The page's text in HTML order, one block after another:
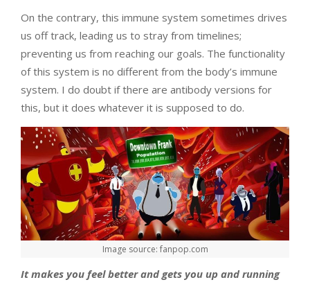
On the contrary, this immune system sometimes drives
us off track, leading us to stray from timelines;
preventing us from reaching our goals. The functionality
of this system is no different from the body’s immune
system. I do doubt if there are antibody versions for
this, but it does whatever it is supposed to do.
Image source: fanpop.com
It makes you feel better and gets you up and running